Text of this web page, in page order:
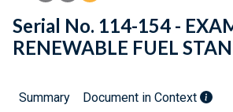
Serial No. 114-154 -
RENEWABLE FUEL
Summary Document in Context